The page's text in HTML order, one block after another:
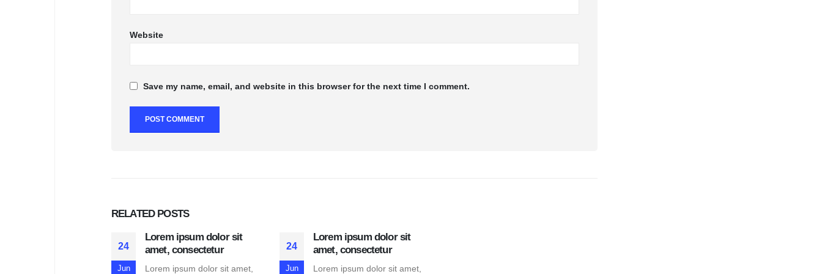
Website
Save my name, email, and website in this browser for the next time I comment.
RELATED POSTS
24
Jun
Lorem ipsum dolor sit
amet, consectetur
Lorem ipsum dolor sit amet,
24
Jun
Lorem ipsum dolor sit
amet, consectetur
Lorem ipsum dolor sit amet,